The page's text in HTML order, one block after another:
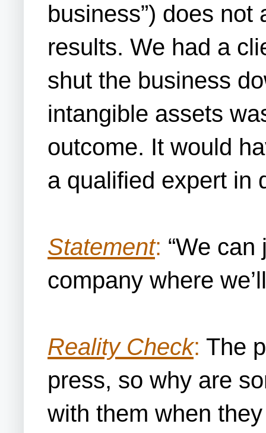
business”) does
results. We had a
shut the business
intangible assets
outcome. It would
a qualified expert in
Statement: “We
company where
Reality Check: The
press, so why are
with them when